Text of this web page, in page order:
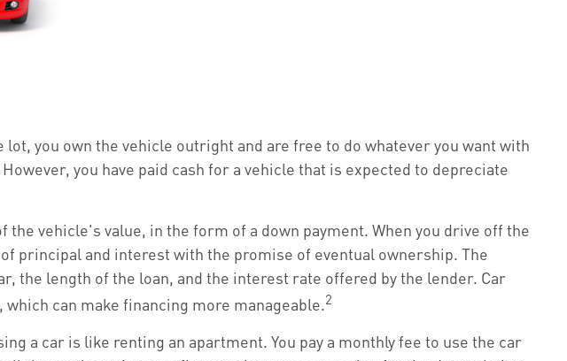
you own the vehicle outright and are free to do whatever you want with
you have paid cash for a vehicle that is expected to depreciate
vehicle's value, in the form of a down payment. When you drive off the
principal and interest with the promise of eventual ownership. The
the length of the loan, and the interest rate offered by the lender. Car
can make financing more manageable.2
a car is like renting an apartment. You pay a monthly fee to use the car